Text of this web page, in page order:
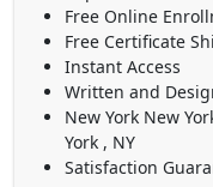
Free Online
Free Certificate
Instant Access
Written and
New York New
York , NY
Satisfaction